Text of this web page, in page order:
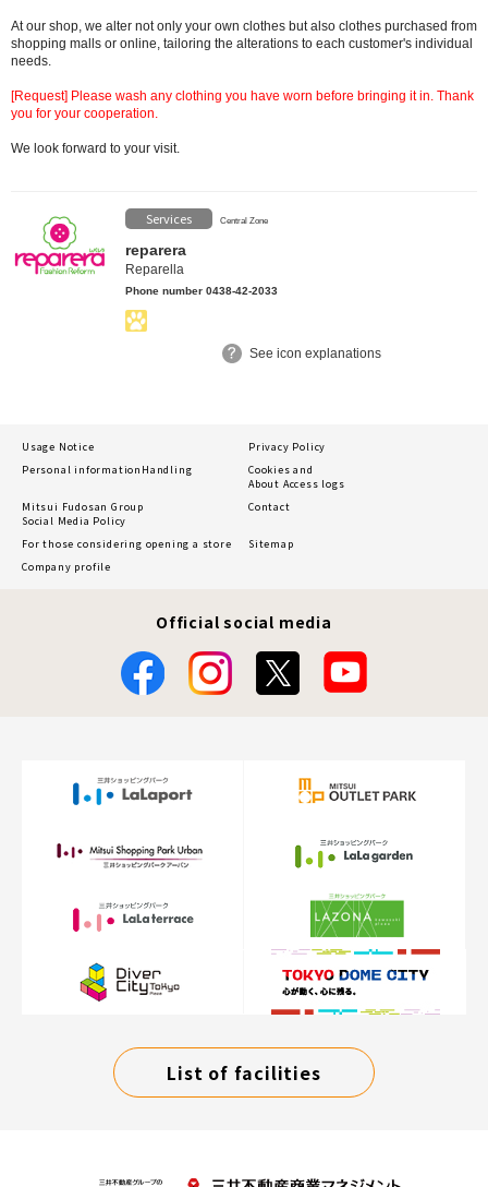
At our shop, we alter not only your own clothes but also clothes purchased from
shopping malls or online, tailoring the alterations to each customer's individual
needs.
[Request] Please wash any clothing you have worn before bringing it in. Thank
you for your cooperation.
We look forward to your visit.
Services Central Zone
reparera
Reparella
Phone number 0438-42-2033
See icon explanations
Usage Notice
Privacy Policy
Personal information Handling
Cookies and
About Access logs
Mitsui Fudosan Group
Social Media Policy
Contact
For those considering opening a store
Sitemap
Company profile
Official social media
List of facilities